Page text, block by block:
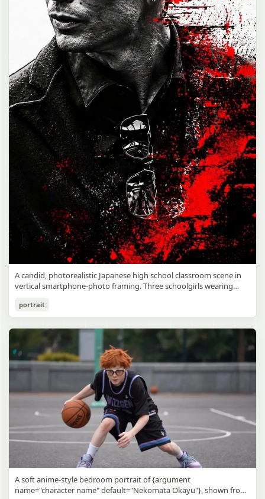
Japanese Classroom Long Hair Snapshot
Use prompt Copy
A candid, photorealistic Japanese high school classroom scene in
vertical smartphone-photo framing. Three schoolgirls wearing
in the foreground. The central standing girl has extremely long,
straight, glossy black hair that falls well past her knees, almost to
the floor, and she is gently combing the lower section with a small
comb while looking downward. A second girl stands behind and
slightly to the right, also with long straight black hair, holding an
open compact mirror in one hand and adjusting her bangs or hair
near her temple with the other. A third girl kneels on the floor at
the right front, carefully holding and arranging the central girl’s
long hair with both hands. All three wear dark navy sailor-style
school uniforms with white stripe trim, pleated skirts, long sleeves,
white socks, and indoor school shoes. Their faces are obscured or
blurred. In the background, exactly 8 additional students in dark
school uniforms sit at desks in small groups, facing away or
sideways, creating the feel of an ordinary class period or
homeroom. The classroom has wooden desks and chairs, large
bright windows along the left side letting in soft daylight, a green
chalkboard on the right wall, bulletin papers pinned near the
board, and a framed Japanese calligraphy sign above the
portrait
A soft anime-style bedroom portrait of {argument
name="character name" default="Nekomata Okayu"}, shown from